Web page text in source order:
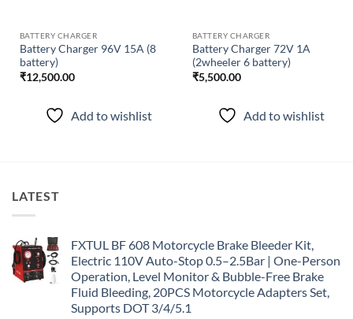
BATTERY CHARGER
Battery Charger 96V 15A (8
battery)
₹12,500.00
Add to wishlist
BATTERY CHARGER
Battery Charger 72V 1A
(2wheeler 6 battery)
₹5,500.00
Add to wishlist
LATEST
FXTUL BF 608 Motorcycle Brake Bleeder Kit,
Electric 110V Auto-Stop 0.5–2.5Bar | One-Person
Operation, Level Monitor & Bubble-Free Brake
Fluid Bleeding, 20PCS Motorcycle Adapters Set,
Supports DOT 3/4/5.1